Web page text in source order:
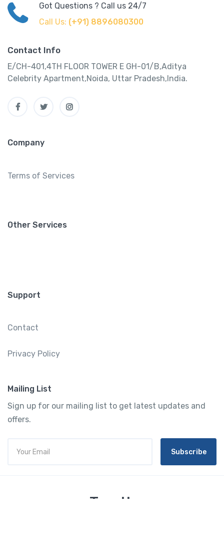
Got Questions ? Call us 24/7
Call Us: (+91) 8896080300
Contact Info
E/CH-401,4TH FLOOR TOWER E GH-01/B,Aditya
Celebrity Apartment,Noida, Uttar Pradesh,India.
Company
Terms of Services
Other Services
Support
Contact
Privacy Policy
Mailing List
Sign up for our mailing list to get latest updates and
offers.
Subscribe
Tourtly